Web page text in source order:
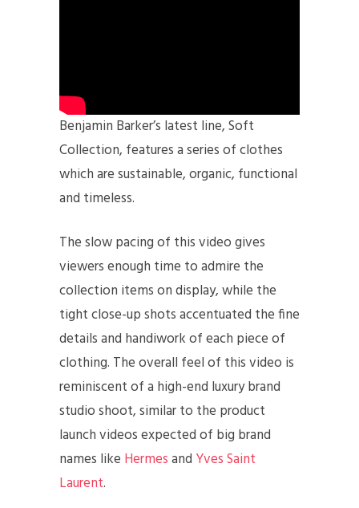
Benjamin Barker’s latest line, Soft
Collection, features a series of clothes
which are sustainable, organic, functional
and timeless.
The slow pacing of this video gives
viewers enough time to admire the
collection items on display, while the
tight close-up shots accentuated the fine
details and handiwork of each piece of
clothing. The overall feel of this video is
reminiscent of a high-end luxury brand
studio shoot, similar to the product
launch videos expected of big brand
names like Hermesand Yves Saint
Laurent.